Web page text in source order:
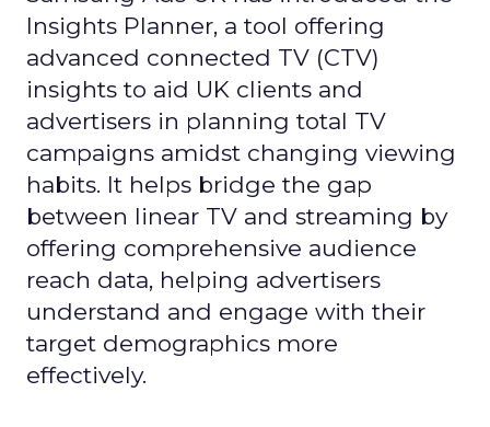
Insights Planner, a tool offering
advanced connected TV (CTV)
insights to aid UK clients and
advertisers in planning total TV
campaigns amidst changing viewing
habits. It helps bridge the gap
between linear TV and streaming by
offering comprehensive audience
reach data, helping advertisers
understand and engage with their
target demographics more
effectively.